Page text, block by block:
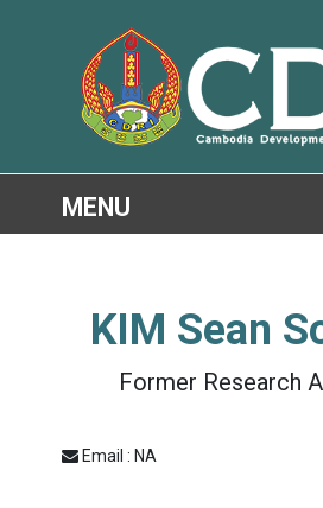
KIM Sean
Former Research
Email : NA